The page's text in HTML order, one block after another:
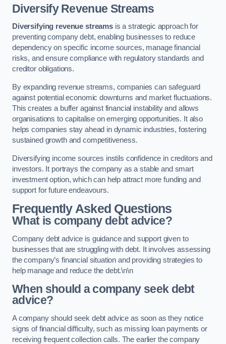
Diversify Revenue Streams
Diversifying revenue streamsis a strategic approach for
preventing company debt, enabling businesses to reduce
dependency on specific income sources, manage financial
risks, and ensure compliance with regulatory standards and
creditor obligations.
By expanding revenue streams, companies can safeguard
against potential economic downturns and market fluctuations.
This creates a buffer against financial instability and allows
organisations to capitalise on emerging opportunities. It also
helps companies stay ahead in dynamic industries, fostering
sustained growth and competitiveness.
Diversifying income sources instils confidence in creditors and
investors. It portrays the company as a stable and smart
investment option, which can help attract more funding and
support for future endeavours.
Frequently Asked Questions
What is company debt advice?
Company debt advice is guidance and support given to
businesses that are struggling with debt. It involves assessing
the company’s financial situation and providing strategies to
help manage and reduce the debt.\n\n
When should a company seek debt
advice?
A company should seek debt advice as soon as they notice
signs of financial difficulty, such as missing loan payments or
receiving frequent collection calls. The earlier the company